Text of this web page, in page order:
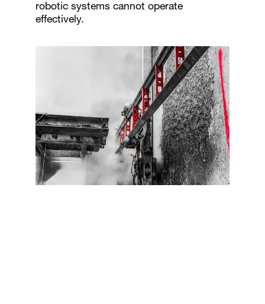
robotic systems cannot operate
effectively.